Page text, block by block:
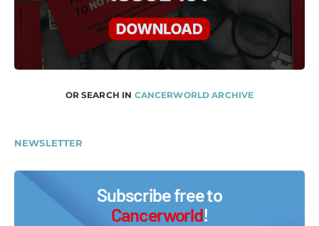
OR SEARCH IN CANCERWORLD ARCHIVE
NEWSLETTER
Subscribe free to
Cancerworld!